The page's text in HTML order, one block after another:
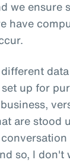
we ensure
have
up for
are stood
so, I don't